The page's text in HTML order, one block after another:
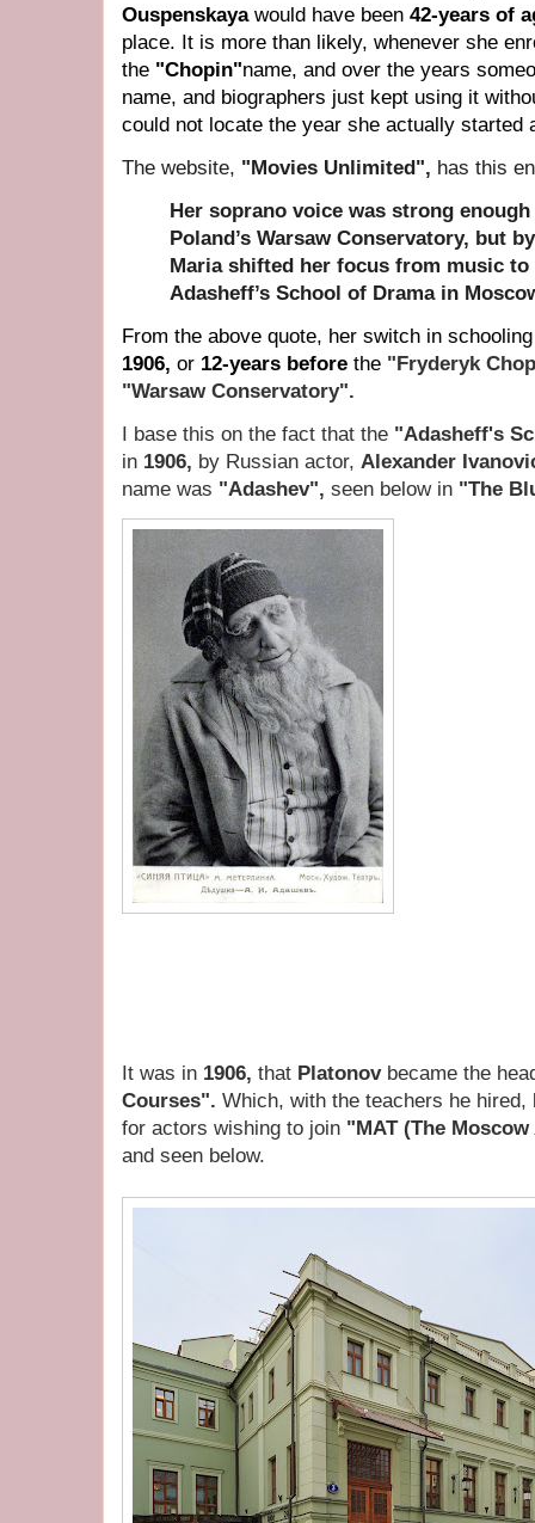
Ouspenskaya would have been 42-years of
place. It is more than likely, whenever she
the "Chopin"name, and over the years
name, and biographers just kept using it
could not locate the year she actually started
The website, "Movies Unlimited", has this
Her soprano voice was strong
Poland’s Warsaw Conservatory, but
Maria shifted her focus from music
Adasheff’s School of Drama in
From the above quote, her switch in
1906, or 12-years before the "Fryderyk
"Warsaw Conservatory".
I base this on the fact that the "Adasheff's
in 1906, by Russian actor, Alexander
name was "Adashev", seen below in "The
It was in 1906, that Platonovbecame the
Courses". Which, with the teachers he
for actors wishing to join "MAT (The
and seen below.